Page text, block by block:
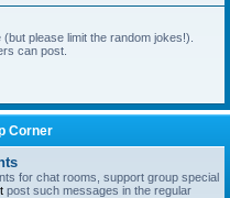
please limit the random jokes!).
can post.
Corner
for chat rooms, support group special
post such messages in the regular